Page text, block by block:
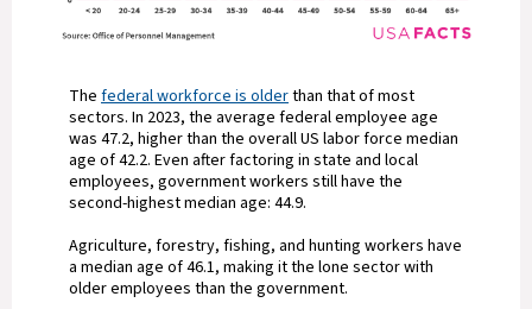
The federal workforce is olderthan that of most
sectors. In 2023, the average federal employee age
was 47.2, higher than the overall US labor force median
age of 42.2. Even after factoring in state and local
employees, government workers still have the
second-highest median age: 44.9.
Agriculture, forestry, fishing, and hunting workers have
a median age of 46.1, making it the lone sector with
older employees than the government.